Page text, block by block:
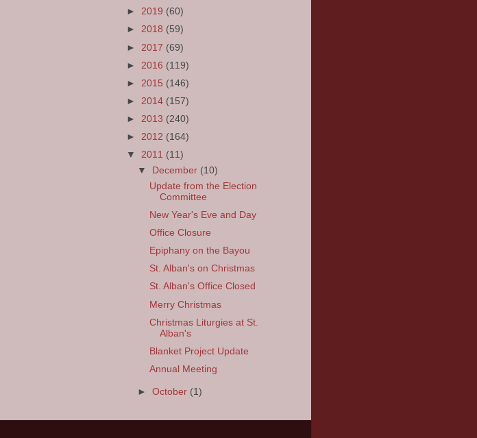
► 2019 (60)
► 2018 (59)
► 2017 (69)
► 2016 (119)
► 2015 (146)
► 2014 (157)
► 2013 (240)
► 2012 (164)
▼ 2011 (11)
▼
December (10)
Update from the Election
Committee
New Year's Eve and Day
Office Closure
Epiphany on the Bayou
St. Alban's on Christmas
St. Alban's Office Closed
Merry Christmas
Christmas Liturgies at St.
Alban's
Blanket Project Update
Annual Meeting
►October (1)